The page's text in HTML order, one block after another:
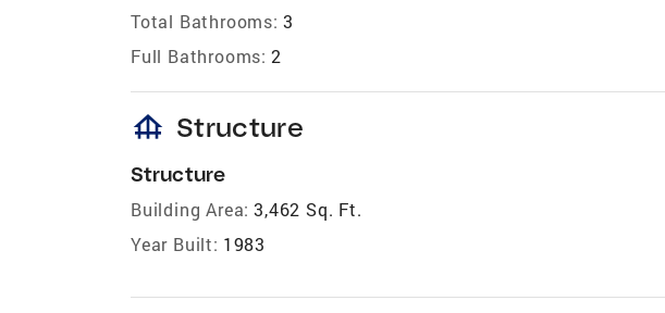
Total Bathrooms: 3
Full Bathrooms: 2
foundation Structure
Structure
Building Area: 3,462 Sq. Ft.
Year Built: 1983